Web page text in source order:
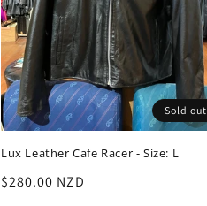
Sold out
Lux Leather Cafe Racer - Size: L
Regular
$280.00 NZD